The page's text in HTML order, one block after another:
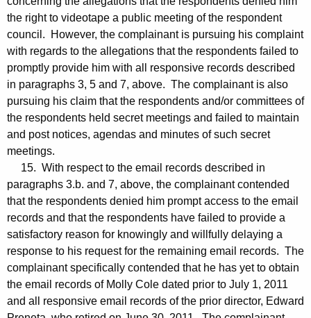
the right to videotape a public meeting of the respondent
council. However, the complainant is pursuing his complaint
with regards to the allegations that the respondents failed to
promptly provide him with all responsive records described
in paragraphs 3, 5 and 7, above. The complainant is also
pursuing his claim that the respondents and/or committees of
the respondents held secret meetings and failed to maintain
and post notices, agendas and minutes of such secret
meetings.
15. With respect to the email records described in
paragraphs 3.b. and 7, above, the complainant contended
that the respondents denied him prompt access to the email
records and that the respondents have failed to provide a
satisfactory reason for knowingly and willfully delaying a
response to his request for the remaining email records. The
complainant specifically contended that he has yet to obtain
the email records of Molly Cole dated prior to July 1, 2011
and all responsive email records of the prior director, Edward